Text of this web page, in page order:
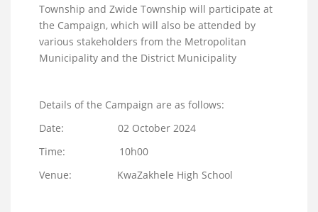
Township and Zwide Township will participate at
the Campaign, which will also be attended by
various stakeholders from the Metropolitan
Municipality and the District Municipality
Details of the Campaign are as follows:
Date: 02 October 2024
Time: 10h00
Venue: KwaZakhele High School